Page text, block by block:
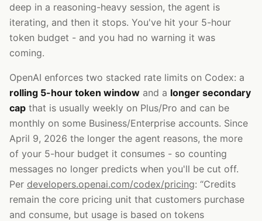
deep in a reasoning-heavy session, the agent is
iterating, and then it stops. You've hit your 5-hour
token budget - and you had no warning it was
coming.
OpenAI enforces two stacked rate limits on Codex: a
rolling 5-hour token window and a longer secondary
cap that is usually weekly on Plus/Pro and can be
monthly on some Business/Enterprise accounts. Since
April 9, 2026 the longer the agent reasons, the more
of your 5-hour budget it consumes - so counting
messages no longer predicts when you'll be cut off.
Per developers.openai.com/codex/pricing: “Credits
remain the core pricing unit that customers purchase
and consume, but usage is based on tokens